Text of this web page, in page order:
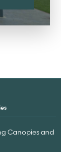
Canopies and